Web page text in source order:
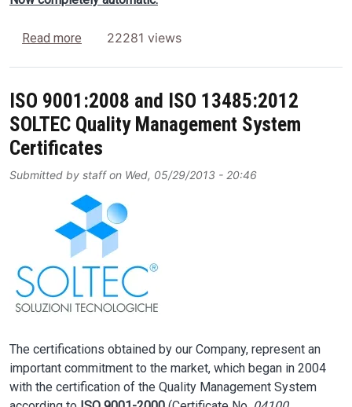
Read more about SONICA TRENDMATIC TD Ultrasonic
22281 views
ISO 9001:2008 and ISO 13485:2012
SOLTEC Quality Management System
Certificates
Submitted by staffon Wed, 05/29/2013 - 20:46
The certifications obtained by our Company, represent an
important commitment to the market, which began in 2004
with the certification of the Quality Management System